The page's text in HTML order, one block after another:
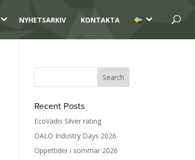
3 NYHETSARKIV KONTAKTA 3
Recent Posts
EcoVadis Silver rating
DALO Industry Days 2026
Öppettider i sommar 2026